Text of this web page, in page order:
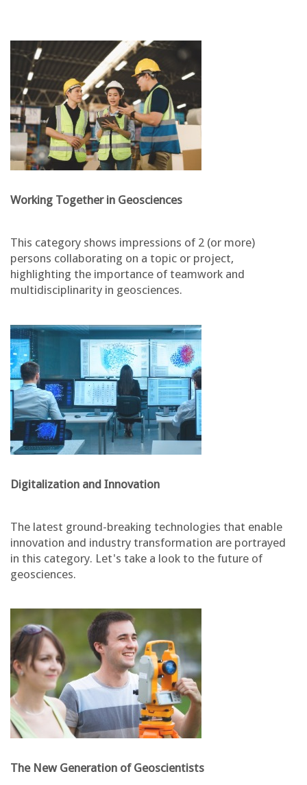
Working Together in Geosciences
This category shows impressions of 2 (or more)
persons collaborating on a topic or project,
highlighting the importance of teamwork and
multidisciplinarity in geosciences.
Digitalization and Innovation
The latest ground-breaking technologies that enable
innovation and industry transformation are portrayed
in this category. Let's take a look to the future of
geosciences.
The New Generation of Geoscientists